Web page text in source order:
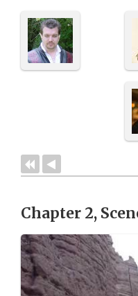
Chapter 2,